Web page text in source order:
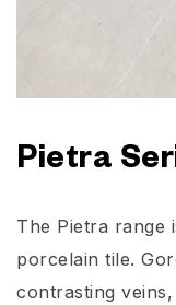
Pietra
The Pietra range
porcelain tile.
contrasting